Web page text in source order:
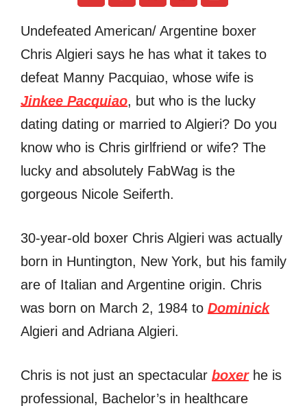
Undefeated American/ Argentine boxer
Chris Algieri says he has what it takes to
defeat Manny Pacquiao, whose wife is
Jinkee Pacquiao, but who is the lucky
dating dating or married to Algieri? Do you
know who is Chris girlfriend or wife? The
lucky and absolutely FabWag is the
gorgeous Nicole Seiferth.
30-year-old boxer Chris Algieri was actually
born in Huntington, New York, but his family
are of Italian and Argentine origin. Chris
was born on March 2, 1984 to Dominick
Algieri and Adriana Algieri.
Chris is not just an spectacular boxerhe is
professional, Bachelor’s in healthcare